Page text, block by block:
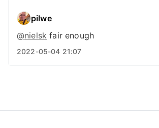
pilwe
@nielsk fair enough
2022-05-04 21:07